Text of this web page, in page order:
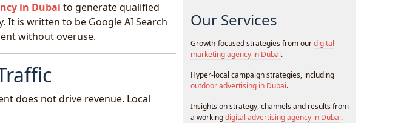
in Dubai to generate qualified
It is written to be Google AI Search
without overuse.
does not drive revenue. Local
Our Services
Growth-focused strategies from ourdigital
marketing agency in Dubai.
Hyper-local campaign strategies, including
outdoor advertising in Dubai.
Insights on strategy, channels and results from
a workingdigital advertising agency in Dubai.